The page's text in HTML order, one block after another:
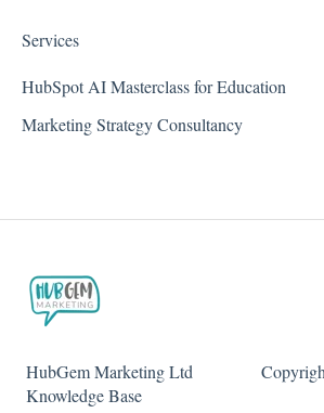
Services
HubSpot AI Masterclass for Education
Marketing Strategy Consultancy
HubGem Marketing Ltd
Knowledge Base